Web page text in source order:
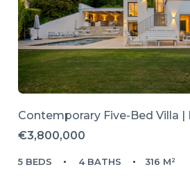
Contemporary Five-Bed Villa |
€3,800,000
5 BEDS 4 BATHS 316 M²